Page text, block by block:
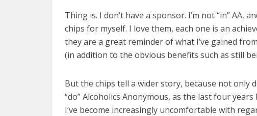
Thing is. I don’t have a sponsor. I’m not “in” AA,
chips for myself. I love them, each one is an
they are a great reminder of what I’ve gained
(in addition to the obvious benefits such as still
But the chips tell a wider story, because not only
“do” Alcoholics Anonymous, as the last four years
I’ve become increasingly uncomfortable with